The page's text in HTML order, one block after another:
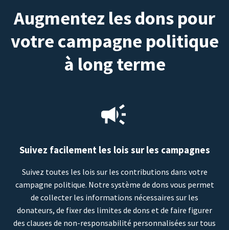
Augmentez les dons pour
votre campagne politique
à long terme
Suivez facilement les lois sur les campagnes
Suivez toutes les lois sur les contributions dans votre
campagne politique. Notre système de dons vous permet
de collecter les informations nécessaires sur les
donateurs, de fixer des limites de dons et de faire figurer
des clauses de non-responsabilité personnalisées sur tous